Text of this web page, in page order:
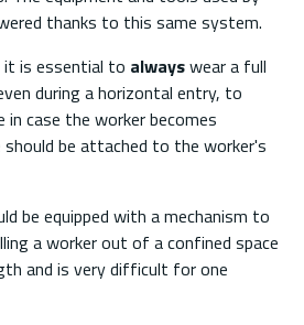
thanks to this same system.
it is essential to alwayswear a full
during a horizontal entry, to
in case the worker becomes
should be attached to the worker's
be equipped with a mechanism to
a worker out of a confined space
and is very difficult for one